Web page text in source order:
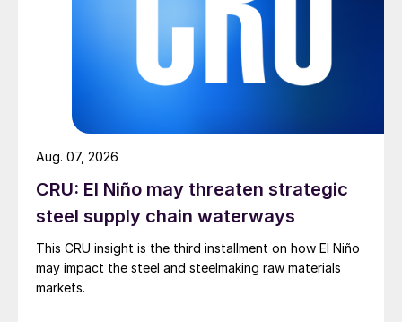
CRU: El Niño may threaten strategic
steel supply chain waterways
This CRU insight is the third installment on how El Niño
may impact the steel and steelmaking raw materials
markets.
Aug. 07, 2026